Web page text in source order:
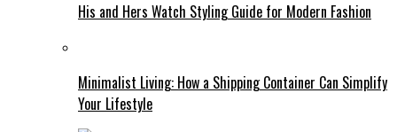
His and Hers Watch Styling Guide for Modern Fashion
Minimalist Living: How a Shipping Container Can Simplify
Your Lifestyle